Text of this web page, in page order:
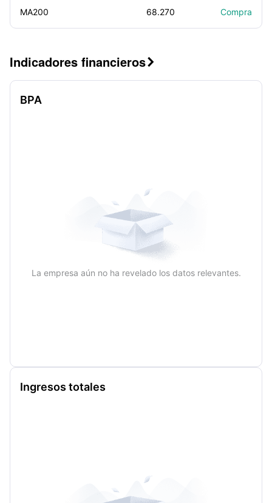
MA200 68.270 Compra
Indicadores financieros
BPA
La empresa aún no ha revelado los datos relevantes.
Ingresos totales